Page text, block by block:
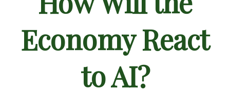
Economy React
to AI?